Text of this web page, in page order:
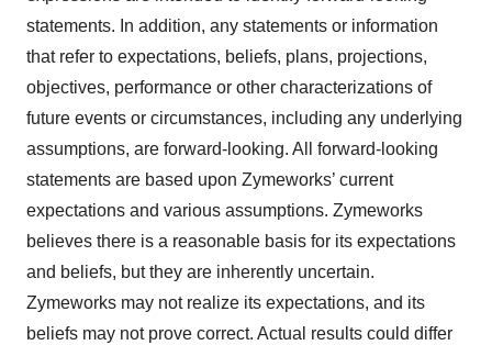
statements. In addition, any statements or information
that refer to expectations, beliefs, plans, projections,
objectives, performance or other characterizations of
future events or circumstances, including any underlying
assumptions, are forward-looking. All forward-looking
statements are based upon Zymeworks’ current
expectations and various assumptions. Zymeworks
believes there is a reasonable basis for its expectations
and beliefs, but they are inherently uncertain.
Zymeworks may not realize its expectations, and its
beliefs may not prove correct. Actual results could differ